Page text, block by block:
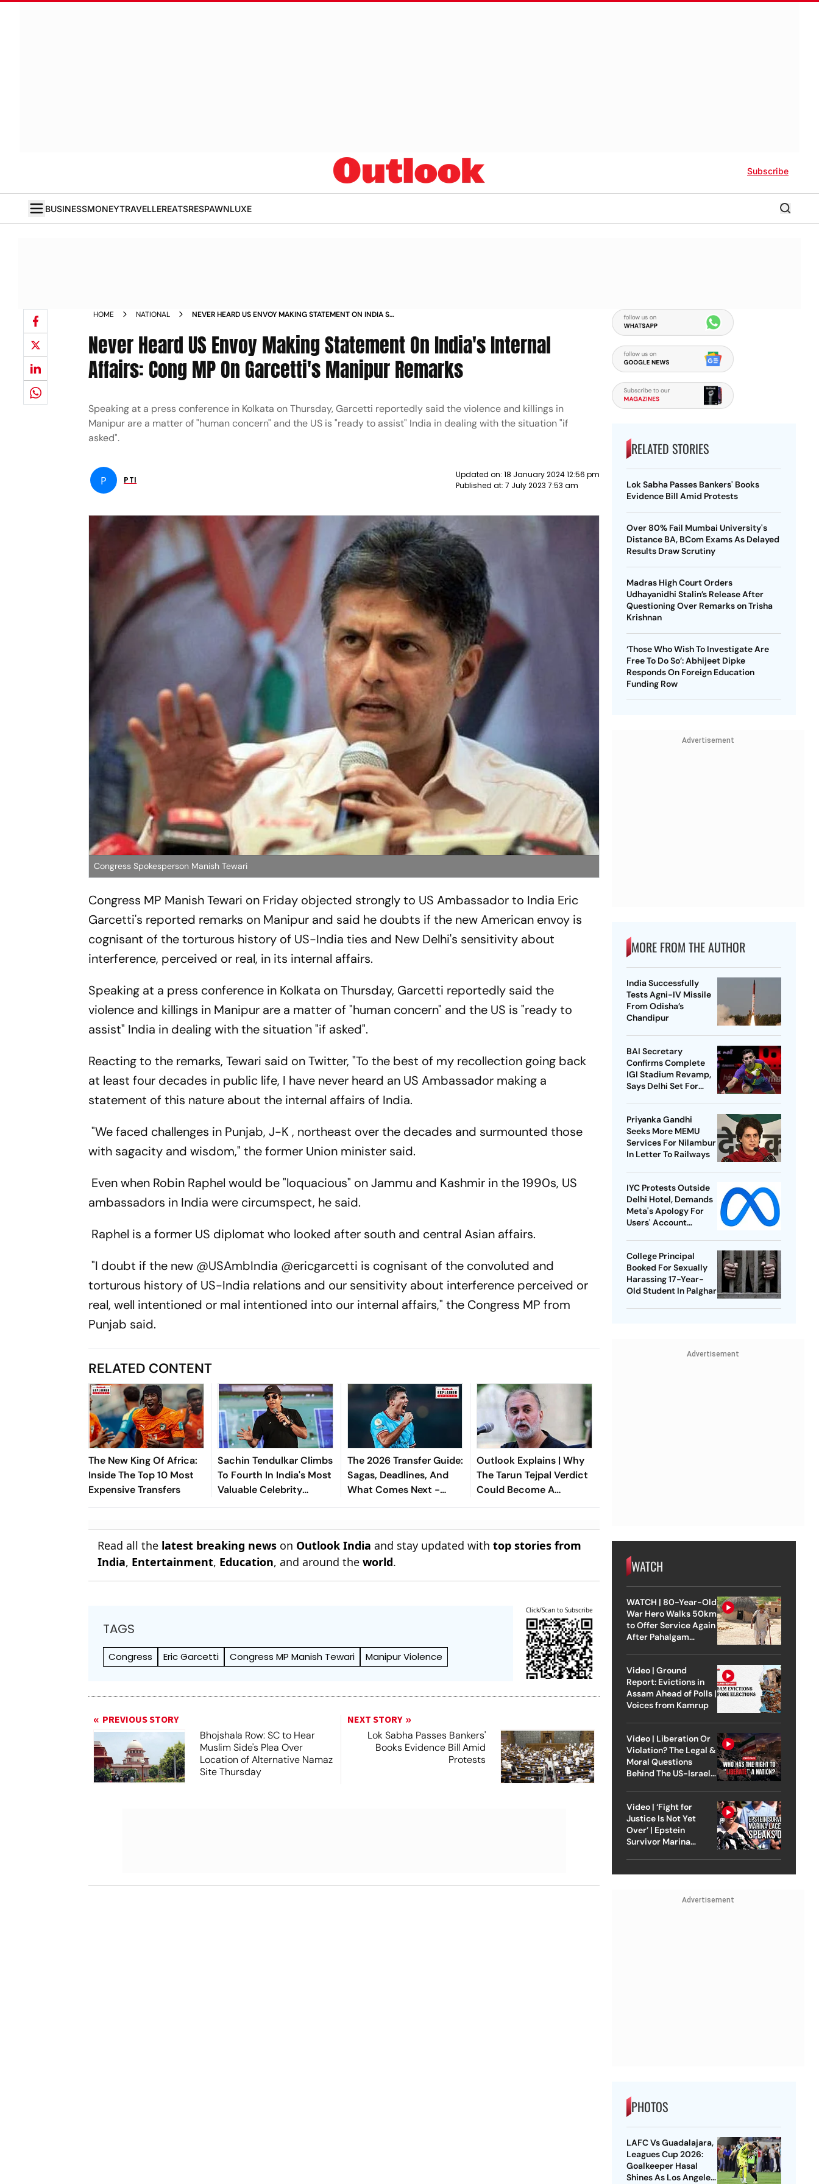
Subscribe
BUSINESSMONEYTRAVELLEREATSRESPAWNLUXE
HOME NATIONAL
NEVER HEARD US ENVOY MAKING STATEMENT ON INDIA S
REMARKS NEWS
Never Heard US Envoy Making Statement On India's Internal
Affairs: Cong MP On Garcetti's Manipur Remarks
Speaking at a press conference in Kolkata on Thursday, Garcetti reportedly said the violence and killings in
Manipur are a matter of "human concern" and the US is "ready to assist" India in dealing with the situation "if
asked".
P PTI
Updated on: 18 January 2024 12:56 pm
Published at: 7 July 2023 7:53 am
Congress Spokesperson Manish Tewari
Congress MP Manish Tewari on Friday objected strongly to US Ambassador to India Eric
Garcetti's reported remarks on Manipur and said he doubts if the new American envoy is
cognisant of the torturous history of US-India ties and New Delhi's sensitivity about
interference, perceived or real, in its internal affairs.
Speaking at a press conference in Kolkata on Thursday, Garcetti reportedly said the
violence and killings in Manipur are a matter of "human concern" and the US is "ready to
assist" India in dealing with the situation "if asked".
Reacting to the remarks, Tewari said on Twitter, "To the best of my recollection going back
at least four decades in public life, I have never heard an US Ambassador making a
statement of this nature about the internal affairs of India.
"We faced challenges in Punjab, J-K , northeast over the decades and surmounted those
with sagacity and wisdom," the former Union minister said.
Even when Robin Raphel would be "loquacious" on Jammu and Kashmir in the 1990s, US
ambassadors in India were circumspect, he said.
Raphel is a former US diplomat who looked after south and central Asian affairs.
"I doubt if the new @USAmbIndia @ericgarcetti is cognisant of the convoluted and
torturous history of US-India relations and our sensitivity about interference perceived or
real, well intentioned or mal intentioned into our internal affairs," the Congress MP from
Punjab said.
RELATED CONTENT
The New King Of Africa:
Inside The Top 10 Most
Expensive Transfers
Sachin Tendulkar Climbs
To Fourth In India's Most
Valuable Celebrity
Brands List
The 2026 Transfer Guide:
Sagas, Deadlines, And
What Comes Next -
Explained
Outlook Explains | Why
The Tarun Tejpal Verdict
Could Become A
Landmark For India’s
Read all the latest breaking news on Outlook India and stay updated withtop stories from
India, Entertainment, Education, and around theworld.
TAGS
Congress Eric Garcetti Congress MP Manish Tewari Manipur Violence
Click/Scan to Subscribe
PREVIOUS STORY
Bhojshala Row: SC to Hear
Muslim Side's Plea Over
Location of Alternative Namaz
Site Thursday
NEXT STORY
Lok Sabha Passes Bankers'
Books Evidence Bill Amid
Protests
RELATED STORIES
Lok Sabha Passes Bankers' Books
Evidence Bill Amid Protests
Over 80% Fail Mumbai University's
Distance BA, BCom Exams As Delayed
Results Draw Scrutiny
Madras High Court Orders
Udhayanidhi Stalin’s Release After
Questioning Over Remarks on Trisha
Krishnan
‘Those Who Wish To Investigate Are
Free To Do So’: Abhijeet Dipke
Responds On Foreign Education
Funding Row
Advertisement
MORE FROM THE AUTHOR
India Successfully
Tests Agni-IV Missile
From Odisha’s
Chandipur
BAI Secretary
Confirms Complete
IGI Stadium Revamp,
Says Delhi Set For
Priyanka Gandhi
Seeks More MEMU
Services For Nilambur
In Letter To Railways
IYC Protests Outside
Delhi Hotel, Demands
Meta's Apology For
Users' Account
College Principal
Booked For Sexually
Harassing 17-Year-
Old Student In Palghar
Advertisement
WATCH
WATCH | 80-Year-Old
War Hero Walks 50km
to Offer Service Again
After Pahalgam
Video | Ground
Report: Evictions in
Assam Ahead of Polls |
Voices from Kamrup
Video | Liberation Or
Violation? The Legal &
Moral Questions
Behind The US-Israel
Video | ‘Fight for
Justice Is Not Yet
Over’ | Epstein
Survivor Marina
Advertisement
PHOTOS
LAFC Vs Guadalajara,
Leagues Cup 2026:
Goalkeeper Hasal
Shines As Los Angeles